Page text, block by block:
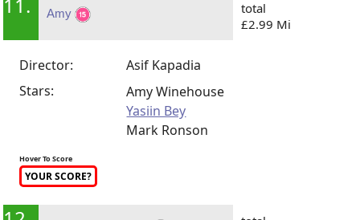
Amy
total
£2.99 Mi
Director:
Asif Kapadia
Stars:
Amy Winehouse
Yasiin Bey
Mark Ronson
Hover To Score
YOUR SCORE?